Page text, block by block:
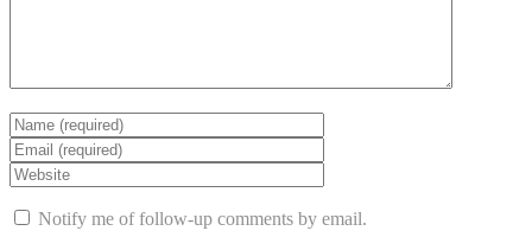
Notify me of follow-up comments by email.